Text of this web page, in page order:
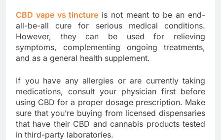
CBD vape vs tincture is not meant to be an end-
all-be-all cure for serious medical conditions.
However, they can be used for relieving
symptoms, complementing ongoing treatments,
and as a general health supplement.
If you have any allergies or are currently taking
medications, consult your physician first before
using CBD for a proper dosage prescription. Make
sure that you’re buying from licensed dispensaries
that have their CBD and cannabis products tested
in third-party laboratories.